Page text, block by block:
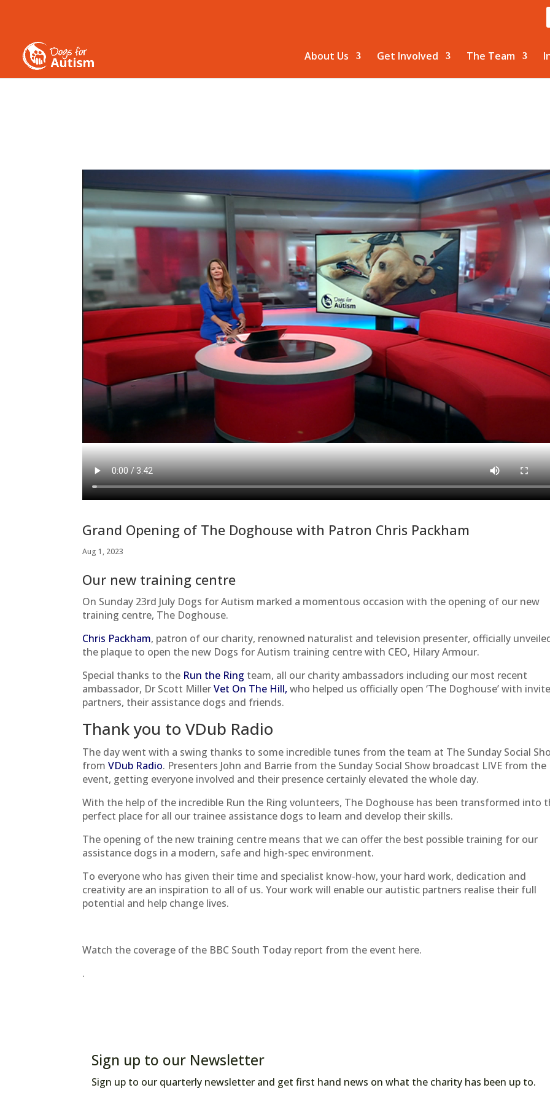
About Us Get Involved The Team
Grand Opening of The Doghouse with Patron Chris Packham
Aug 1, 2023
Our new training centre
On Sunday 23rd July Dogs for Autism marked a momentous occasion with the opening of our new
training centre, The Doghouse.
Chris Packham, patron of our charity, renowned naturalist and television presenter, officially
the plaque to open the new Dogs for Autism training centre with CEO, Hilary Armour.
Special thanks to the Run the Ring team, all our charity ambassadors including our most recent
ambassador, Dr Scott MillerVet On The Hill, who helped us officially open ‘The Doghouse’ with
partners, their assistance dogs and friends.
Thank you to VDub Radio
The day went with a swing thanks to some incredible tunes from the team at The Sunday Social
fromVDub Radio. Presenters John and Barrie from the Sunday Social Show broadcast LIVE from the
event, getting everyone involved and their presence certainly elevated the whole day.
With the help of the incredible Run the Ring volunteers, The Doghouse has been transformed into
perfect place for all our trainee assistance dogs to learn and develop their skills.
The opening of the new training centre means that we can offer the best possible training for our
assistance dogs in a modern, safe and high-spec environment.
To everyone who has given their time and specialist know-how, your hard work, dedication and
creativity are an inspiration to all of us. Your work will enable our autistic partners realise their full
potential and help change lives.
Watch the coverage of the BBC South Today report from the event here.
.
Sign up to our Newsletter
Sign up to our quarterly newsletter and get first hand news on what the charity has been up to.